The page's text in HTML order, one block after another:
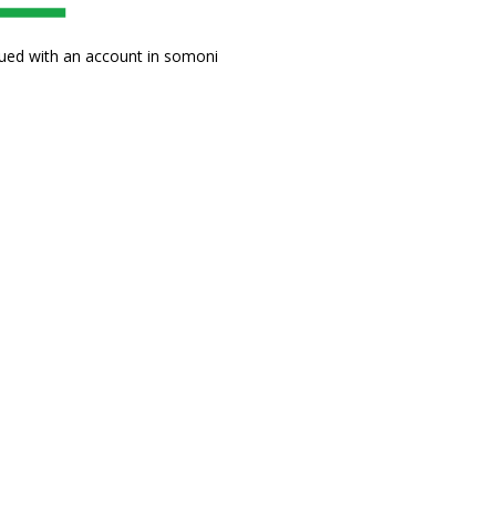
with an account in somoni